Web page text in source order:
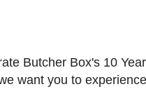
Butcher Box's 10 Year
want you to